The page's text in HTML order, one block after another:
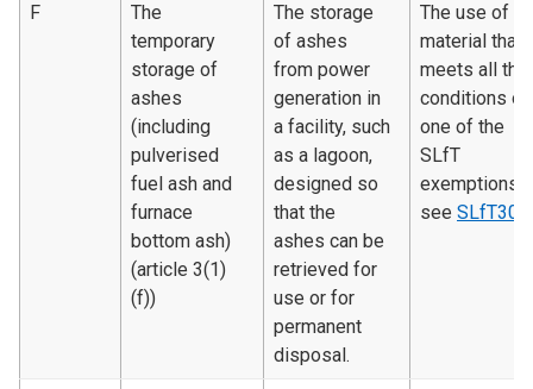
F
The
temporary
storage of
ashes
(including
pulverised
fuel ash and
furnace
bottom ash)
(article 3(1)
(f))
The storage
of ashes
from power
generation in
a facility, such
as a lagoon,
designed so
that the
ashes can be
retrieved for
use or for
permanent
disposal.
The use of
material that
meets all the
conditions of
one of the
SLfT
exemptions
see